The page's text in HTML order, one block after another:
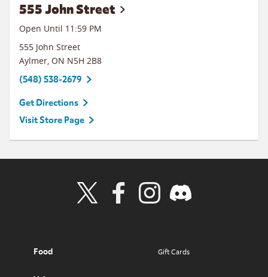
555 John Street
Open Until 11:59 PM
555 John Street
Aylmer, ON N5H 2B8
(548) 538-2679
Get Directions
Visit Store Page
Food Gift Cards
Visit Wendy's Twitter
Visit Wendy's Facebook
Visit Wendy's Instagram
Visit Wendy's Discord